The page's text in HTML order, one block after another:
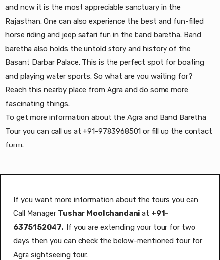
and now it is the most appreciable sanctuary in the
Rajasthan. One can also experience the best and fun-filled
horse riding and jeep safari fun in the band baretha. Band
baretha also holds the untold story and history of the
Basant Darbar Palace. This is the perfect spot for boating
and playing water sports. So what are you waiting for?
Reach this nearby place from Agra and do some more
fascinating things.
To get more information about the Agra and Band Baretha
Tour you can call us at +91-9783968501 or fill up the contact
form.
If you want more information about the tours you can
Call Manager Tushar Moolchandani at +91-
6375152047.
If you are extending your tour for two
days then you can check the below-mentioned tour for
Agra sightseeing tour.